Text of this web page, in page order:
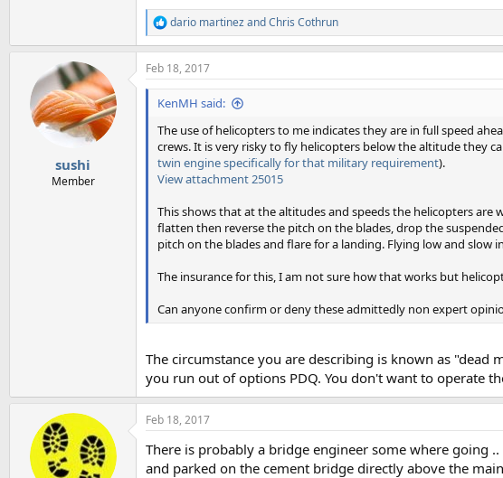
R
e
a
c
t
n
dario martinezandChris Cothrun
sushi
Member
Feb 18, 2017
KenMH said:
The use of helicopters to me indicates they are in full speed
crews. It is very risky to fly helicopters below the altitude they
twin engine specifically for that military requirement).
View attachment 25015
This shows that at the altitudes and speeds the helicopters
flatten then reverse the pitch on the blades, drop the
pitch on the blades and flare for a landing. Flying low and slow
The insurance for this, I am not sure how that works but
Can anyone confirm or deny these admittedly non expert
The circumstance you are describing is known as "dead
you run out of options PDQ. You don't want to operate
Feb 18, 2017
There is probably a bridge engineer some where going
and parked on the cement bridge directly above the